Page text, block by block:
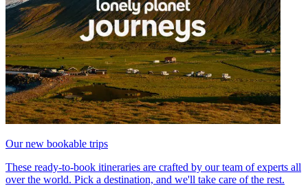
Our new bookable trips
These ready-to-book itineraries are crafted by our team of experts all
over the world. Pick a destination, and we'll take care of the rest.